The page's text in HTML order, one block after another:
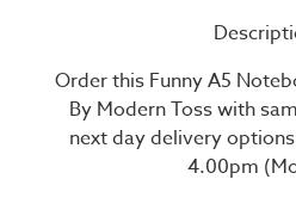
Order this Funny A5
By Modern Toss with
next day delivery
4.00pm